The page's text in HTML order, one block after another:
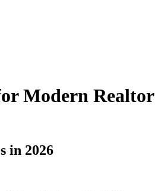
Modern
in 2026